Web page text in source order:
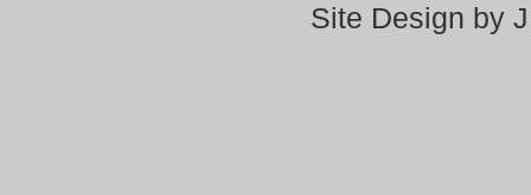
Site Design by